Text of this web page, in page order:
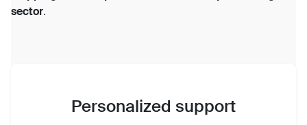
sector.
Personalized support